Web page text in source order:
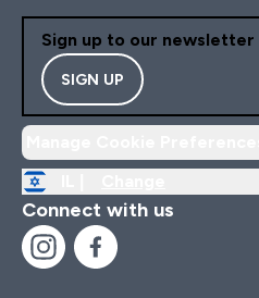
Sign up to our newsletter
SIGN UP
Connect with us